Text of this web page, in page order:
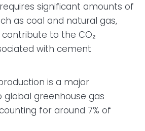
significant amounts of
as coal and natural gas,
to the CO₂
with cement
is a major
greenhouse gas
for around 7% of